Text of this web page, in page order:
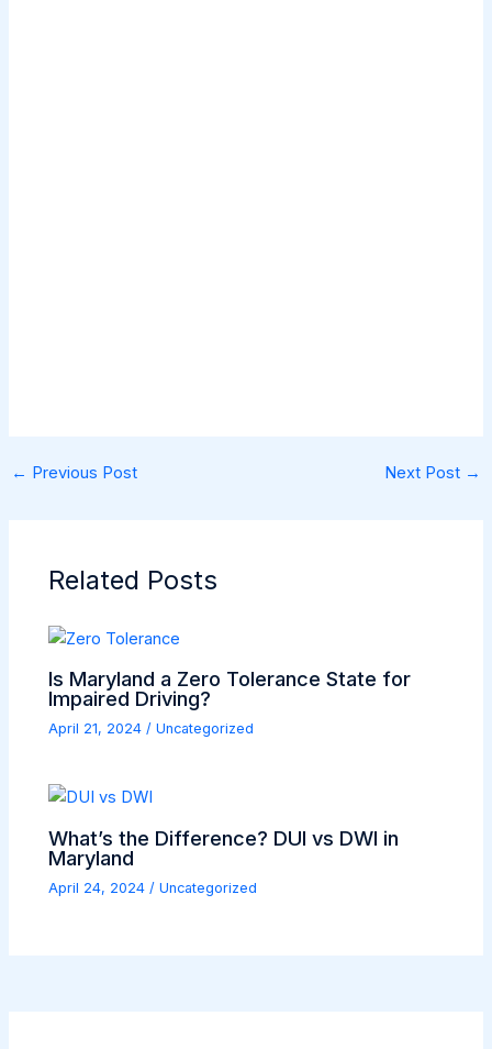
← Previous Post Next Post →
Related Posts
Is Maryland a Zero Tolerance State for
Impaired Driving?
April 21, 2024/Uncategorized
What’s the Difference? DUI vs DWI in
Maryland
April 24, 2024 /Uncategorized